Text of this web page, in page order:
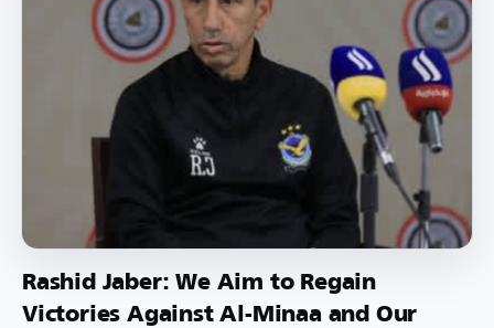
Rashid Jaber: We Aim to Regain
Victories Against Al-Minaa and Our